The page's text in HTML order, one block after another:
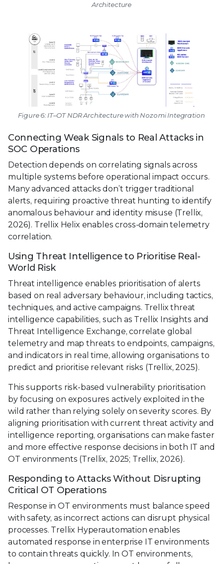
Architecture
Figure 6: IT–OT NDR Architecture with Nozomi Integration
Connecting Weak Signals to Real Attacks in
SOC Operations
Detection depends on correlating signals across
multiple systems before operational impact occurs.
Many advanced attacks don’t trigger traditional
alerts, requiring proactive threat hunting to identify
anomalous behaviour and identity misuse (Trellix,
2026). Trellix Helix enables cross-domain telemetry
correlation.
Using Threat Intelligence to Prioritise Real-
World Risk
Threat intelligence enables prioritisation of alerts
based on real adversary behaviour, including tactics,
techniques, and active campaigns. Trellix threat
intelligence capabilities, such as Trellix Insights and
Threat Intelligence Exchange, correlate global
telemetry and map threats to endpoints, campaigns,
and indicators in real time, allowing organisations to
predict and prioritise relevant risks (Trellix, 2025).
This supports risk-based vulnerability prioritisation
by focusing on exposures actively exploited in the
wild rather than relying solely on severity scores. By
aligning prioritisation with current threat activity and
intelligence reporting, organisations can make faster
and more effective response decisions in both IT and
OT environments (Trellix, 2025; Trellix, 2026).
Responding to Attacks Without Disrupting
Critical OT Operations
Response in OT environments must balance speed
with safety, as incorrect actions can disrupt physical
processes. Trellix Hyperautomation enables
automated response in enterprise IT environments
to contain threats quickly. In OT environments,